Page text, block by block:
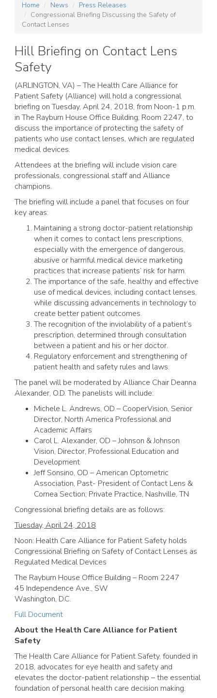
Home News
Press Releases
Congressional Briefing Discussing the Safety of
Contact Lenses
Hill Briefing on Contact Lens
Safety
(ARLINGTON, VA) – The Health Care Alliance for
Patient Safety (Alliance) will hold a congressional
briefing on Tuesday, April 24, 2018, from Noon-1 p.m.
in The Rayburn House Office Building, Room 2247, to
discuss the importance of protecting the safety of
patients who use contact lenses, which are regulated
medical devices.
Attendees at the briefing will include vision care
professionals, congressional staff and Alliance
champions.
The briefing will include a panel that focuses on four
key areas:
Maintaining a strong doctor-patient relationship
when it comes to contact lens prescriptions,
especially with the emergence of dangerous,
abusive or harmful medical device marketing
practices that increase patients’ risk for harm.
The importance of the safe, healthy and effective
use of medical devices, including contact lenses,
while discussing advancements in technology to
create better patient outcomes.
The recognition of the inviolability of a patient’s
prescription, determined through consultation
between a patient and his or her doctor.
Regulatory enforcement and strengthening of
patient health and safety rules and laws.
The panel will be moderated by Alliance Chair Deanna
Alexander, O.D. The panelists will include:
Michele L. Andrews, OD – CooperVision, Senior
Director, North America Professional and
Academic Affairs
Carol L. Alexander, OD – Johnson & Johnson
Vision, Director, Professional Education and
Development
Jeff Sonsino, OD – American Optometric
Association, Past- President of Contact Lens &
Cornea Section; Private Practice, Nashville, TN
Congressional briefing details are as follows:
Tuesday, April 24, 2018
Noon: Health Care Alliance for Patient Safety holds
Congressional Briefing on Safety of Contact Lenses as
Regulated Medical Devices
The Rayburn House Office Building – Room 2247
45 Independence Ave., SW
Washington, D.C.
Full Document
About the Health Care Alliance for Patient
Safety
The Health Care Alliance for Patient Safety, founded in
2018, advocates for eye health and safety and
elevates the doctor-patient relationship – the essential
foundation of personal health care decision making.